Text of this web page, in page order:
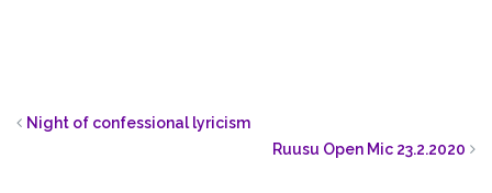
Night of confessional lyricism
Ruusu Open Mic 23.2.2020